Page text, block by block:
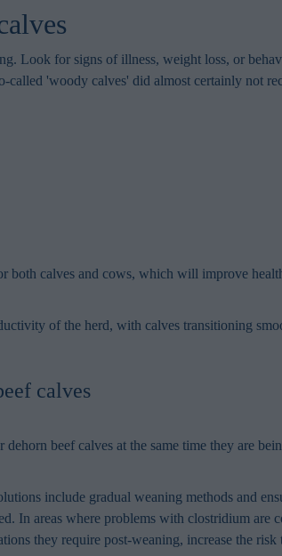
cookies is your consent.
Look for signs of illness, weight loss, or
called 'woody calves' did almost certainly not
both calves and cows, which will improve
of the herd, with calves transitioning
calves
beef calves at the same time they are
include gradual weaning methods and
In areas where problems with clostridium are
they require post-weaning, increase the